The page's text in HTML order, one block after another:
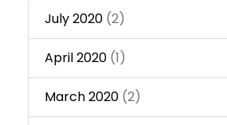
July 2020 (2)
April 2020 (1)
March 2020 (2)